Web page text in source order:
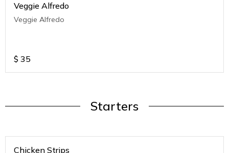
Veggie Alfredo
Veggie Alfredo
$ 35
Starters
Chicken Strips